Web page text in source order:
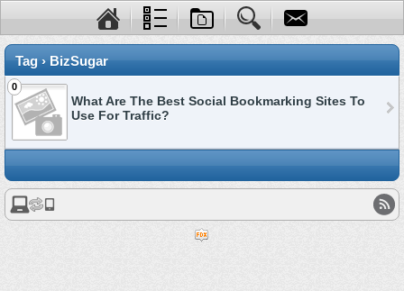
Tag › BizSugar
0
What Are The Best Social Bookmarking Sites To
Use For Traffic?